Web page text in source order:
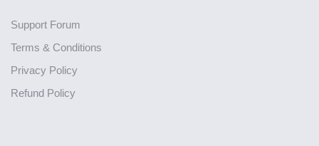
Support Forum
Terms & Conditions
Privacy Policy
Refund Policy